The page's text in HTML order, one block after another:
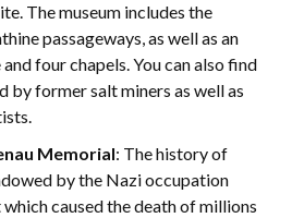
The museum includes the
passageways, as well as an
four chapels. You can also find
by former salt miners as well as
Memorial: The history of
by the Nazi occupation
caused the death of millions